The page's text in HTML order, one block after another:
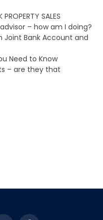
SALES
– how am I doing?
Joint Bank Account and
Need to Know
– are they that